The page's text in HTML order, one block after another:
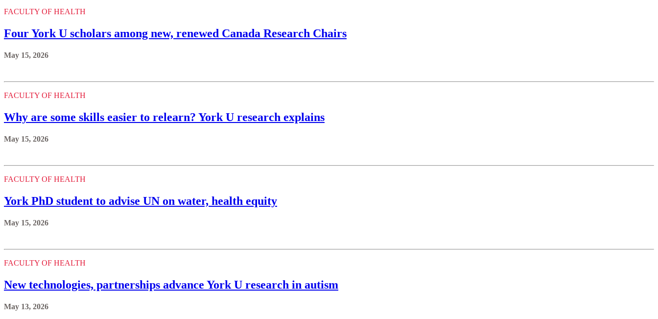
FACULTY OF HEALTH
Four York U scholars among new, renewed Canada Research Chairs
May 15, 2026
FACULTY OF HEALTH
Why are some skills easier to relearn? York U research explains
May 15, 2026
FACULTY OF HEALTH
York PhD student to advise UN on water, health equity
May 15, 2026
FACULTY OF HEALTH
New technologies, partnerships advance York U research in autism
May 13, 2026